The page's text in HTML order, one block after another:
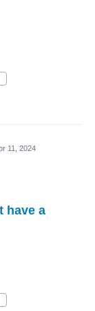
11, 2024
have a